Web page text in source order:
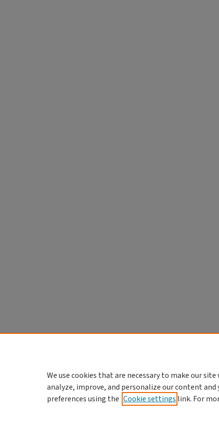
We use cookies that are necessary to make our
analyze, improve, and personalize our content and
preferences using the Cookie settings link. For